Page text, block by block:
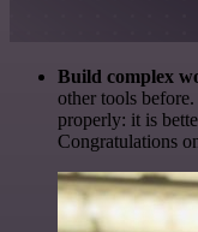
Build complex
other tools
properly: it is
Congratulations